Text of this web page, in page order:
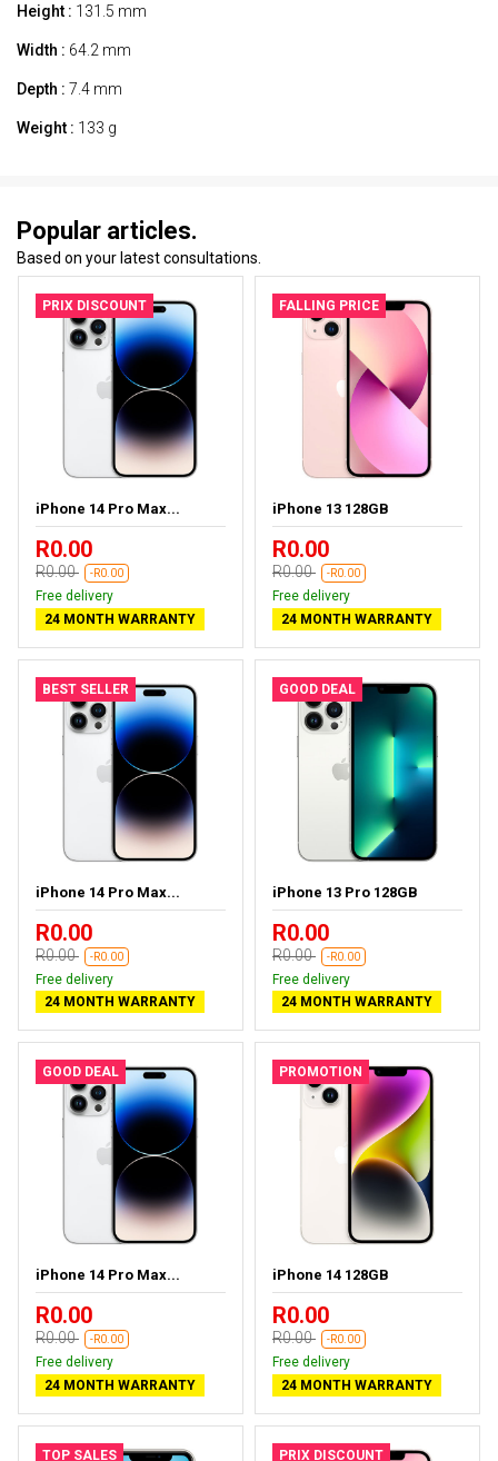
Height : 131.5 mm
Width : 64.2 mm
Depth : 7.4 mm
Weight : 133 g
Popular articles.
Based on your latest consultations.
PRIX DISCOUNT
iPhone 14 Pro Max...
R0.00
R0.00 -R0.00
Free delivery
24 MONTH WARRANTY
FALLING PRICE
iPhone 13 128GB
R0.00
R0.00 -R0.00
Free delivery
24 MONTH WARRANTY
BEST SELLER
iPhone 14 Pro Max...
R0.00
R0.00 -R0.00
Free delivery
24 MONTH WARRANTY
GOOD DEAL
iPhone 13 Pro 128GB
R0.00
R0.00 -R0.00
Free delivery
24 MONTH WARRANTY
GOOD DEAL
iPhone 14 Pro Max...
R0.00
R0.00 -R0.00
Free delivery
24 MONTH WARRANTY
PROMOTION
iPhone 14 128GB
R0.00
R0.00 -R0.00
Free delivery
24 MONTH WARRANTY
TOP SALES PRIX DISCOUNT